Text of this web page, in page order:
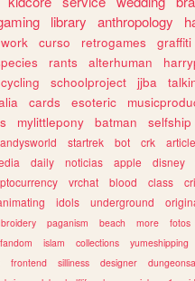
library anthropology
curso retrogames graffiti
rants alterhuman
cycling schoolproject jjba
cards esoteric
mylittlepony batman selfship
startrek bot crk
daily noticias apple disney
vrchat blood class
idols underground
paganism beach more fotos
islam collections yumeshipping
frontend silliness designer